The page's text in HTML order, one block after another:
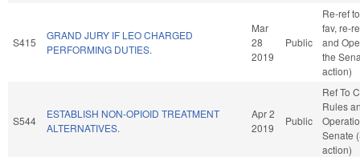
S415
GRAND JURY IF LEO CHARGED
PERFORMING DUTIES.
Mar
28
2019
Public
Re-ref
fav, re-
and
the
action)
S544
ESTABLISH NON-OPIOID TREATMENT
ALTERNATIVES.
Apr 2
2019
Public
Ref To
Rules
Senate
action)